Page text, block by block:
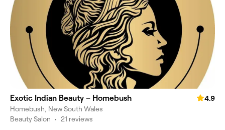
Exotic Indian Beauty – Homebush
4.9
Homebush, New South Wales
Beauty Salon • 21 reviews